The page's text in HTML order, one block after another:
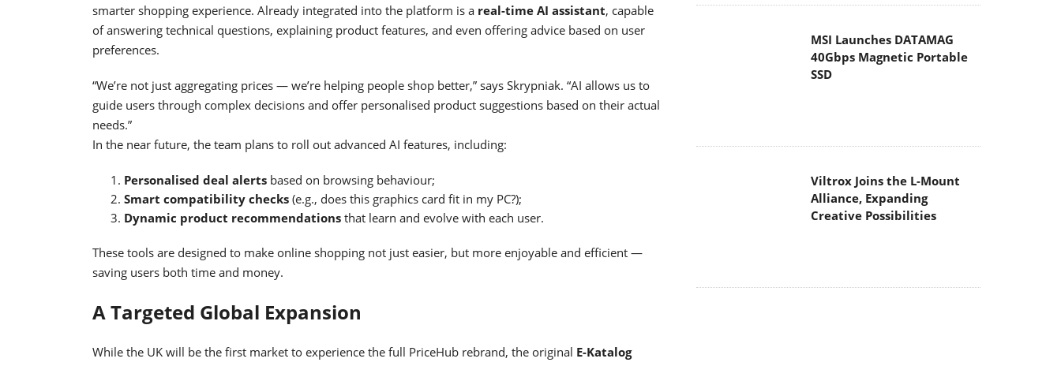
smarter shopping experience. Already integrated into the platform is a real-time AI assistant, capable
of answering technical questions, explaining product features, and even offering advice based on user
preferences.
“We’re not just aggregating prices — we’re helping people shop better,” says Skrypniak. “AI allows us to
guide users through complex decisions and offer personalised product suggestions based on their actual
needs.”
In the near future, the team plans to roll out advanced AI features, including:
Personalised deal alerts based on browsing behaviour;
Smart compatibility checks (e.g., does this graphics card fit in my PC?);
Dynamic product recommendations that learn and evolve with each user.
These tools are designed to make online shopping not just easier, but more enjoyable and efficient —
saving users both time and money.
A Targeted Global Expansion
While the UK will be the first market to experience the full PriceHub rebrand, the original E-Katalog
MSI Launches DATAMAG
40Gbps Magnetic Portable
SSD
Viltrox Joins the L-Mount
Alliance, Expanding
Creative Possibilities